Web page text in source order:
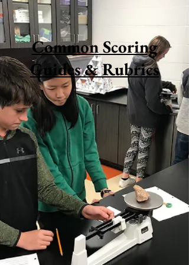
Common Scoring
Guides & Rubrics